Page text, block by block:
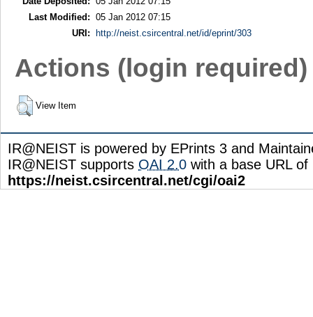
Last Modified: 05 Jan 2012 07:15
URI:
http://neist.csircentral.net/id/eprint/303
Actions (login required)
View Item
IR@NEIST is powered by EPrints 3 and
IR@NEIST supports OAI 2.0 with a base URL of
https://neist.csircentral.net/cgi/oai2